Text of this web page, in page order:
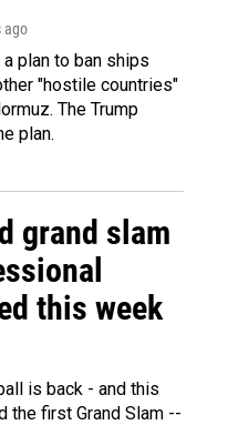
ago
plan to ban ships
"hostile countries"
The Trump
plan.
grand slam
this week
is back - and this
the first Grand Slam --